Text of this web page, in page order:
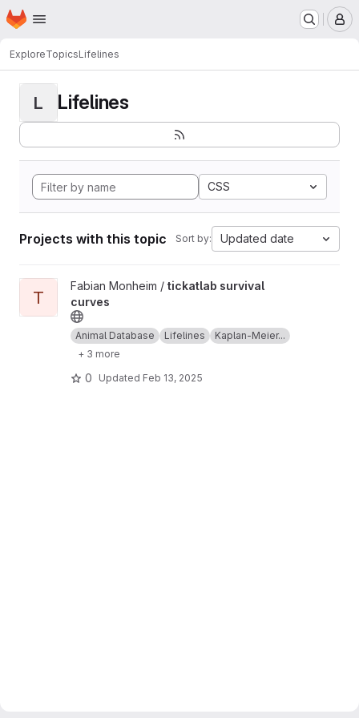
Skip to main content
Homepage
ExploreTopicsLifelines
L Lifelines
CSS
Projects with this topic Sort by: Updated date
View tickatlab survival curves project
T
Fabian Monheim / tickatlab survival
curves
Animal Database Lifelines
Kaplan-Meier...
+ 3 more
0 Updated Feb 13, 2025